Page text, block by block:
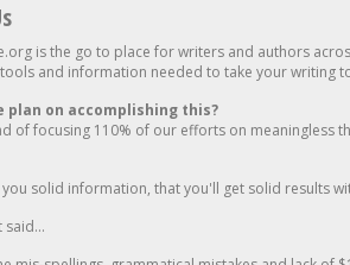
is the go to place for writers and authors
and information needed to take your writing
plan on accomplishing this?
of focusing 110% of our efforts on meaningless
you solid information, that you'll get solid results
said...